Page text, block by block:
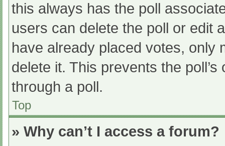
this always has the poll
users can delete the poll or edit
have already placed votes, only
delete it. This prevents the
through a poll.
Top
» Why can’t I access a forum?